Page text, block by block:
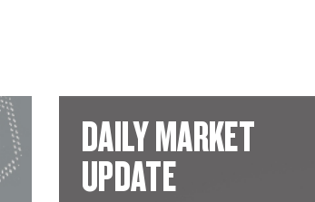
DAILY MARKET
UPDATE